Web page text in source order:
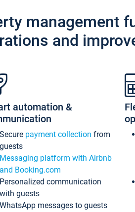
management
and
automation &
Secure payment collection from
guests
Messaging platform with Airbnb
and Booking.com
Personalized communication
with guests
WhatsApp messages to guests